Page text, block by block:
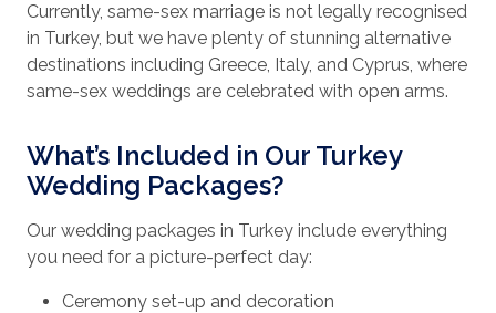
Currently, same-sex marriage is not legally recognised
in Turkey, but we have plenty of stunning alternative
destinations including Greece, Italy, and Cyprus, where
same-sex weddings are celebrated with open arms.
What’s Included in Our Turkey
Wedding Packages?
Our wedding packages in Turkey include everything
you need for a picture-perfect day:
Ceremony set-up and decoration